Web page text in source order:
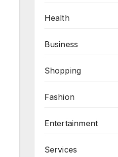
Health
Business
Shopping
Fashion
Entertainment
Services